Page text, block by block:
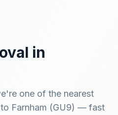
in
one of the nearest
Farnham (GU9) — fast